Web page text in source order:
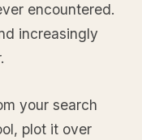
encountered.
increasingly
your search
plot it over